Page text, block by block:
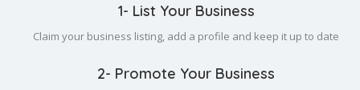
1- List Your Business
Claim your business listing, add a profile and keep it up to date
2- Promote Your Business